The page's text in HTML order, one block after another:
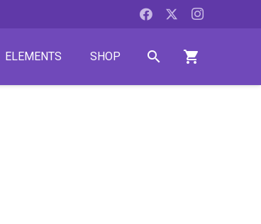
ELEMENTS SHOP search shopping_cart